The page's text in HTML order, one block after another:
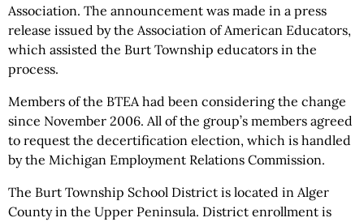
Association. The announcement was made in a press
release issued by the Association of American Educators,
which assisted the Burt Township educators in the
process.
Members of the BTEA had been considering the change
since November 2006. All of the group’s members agreed
to request the decertification election, which is handled
by the Michigan Employment Relations Commission.
The Burt Township School District is located in Alger
County in the Upper Peninsula. District enrollment is